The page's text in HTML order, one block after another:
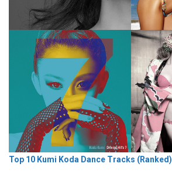
Top 10 Kumi Koda Dance Tracks (Ranked)